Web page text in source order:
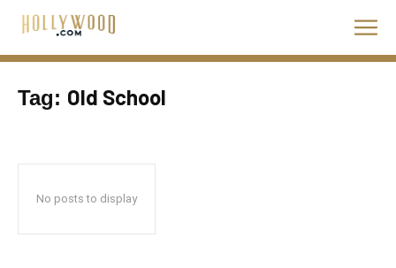
Tag: Old School
No posts to display